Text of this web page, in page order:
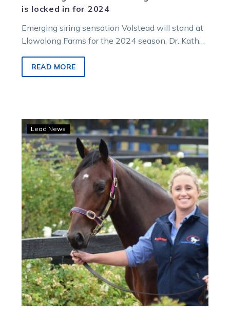
is locked in for 2024
Emerging siring sensation Volstead will stand at
Llowalong Farms for the 2024 season. Dr. Kath
READ MORE
Stars
on
show
at
Llowalong
Farms’
stallion
parade
Lead News